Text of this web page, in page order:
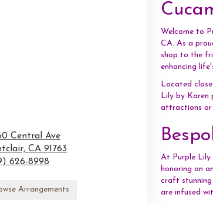
Central Ave
CA 91763
626-8998
Arrangements
Welcome to
CA. As a
shop to the
enhancing
Located
Lily by Karen
attractions or
At Purple Lily
honoring an
craft stunning
are infused